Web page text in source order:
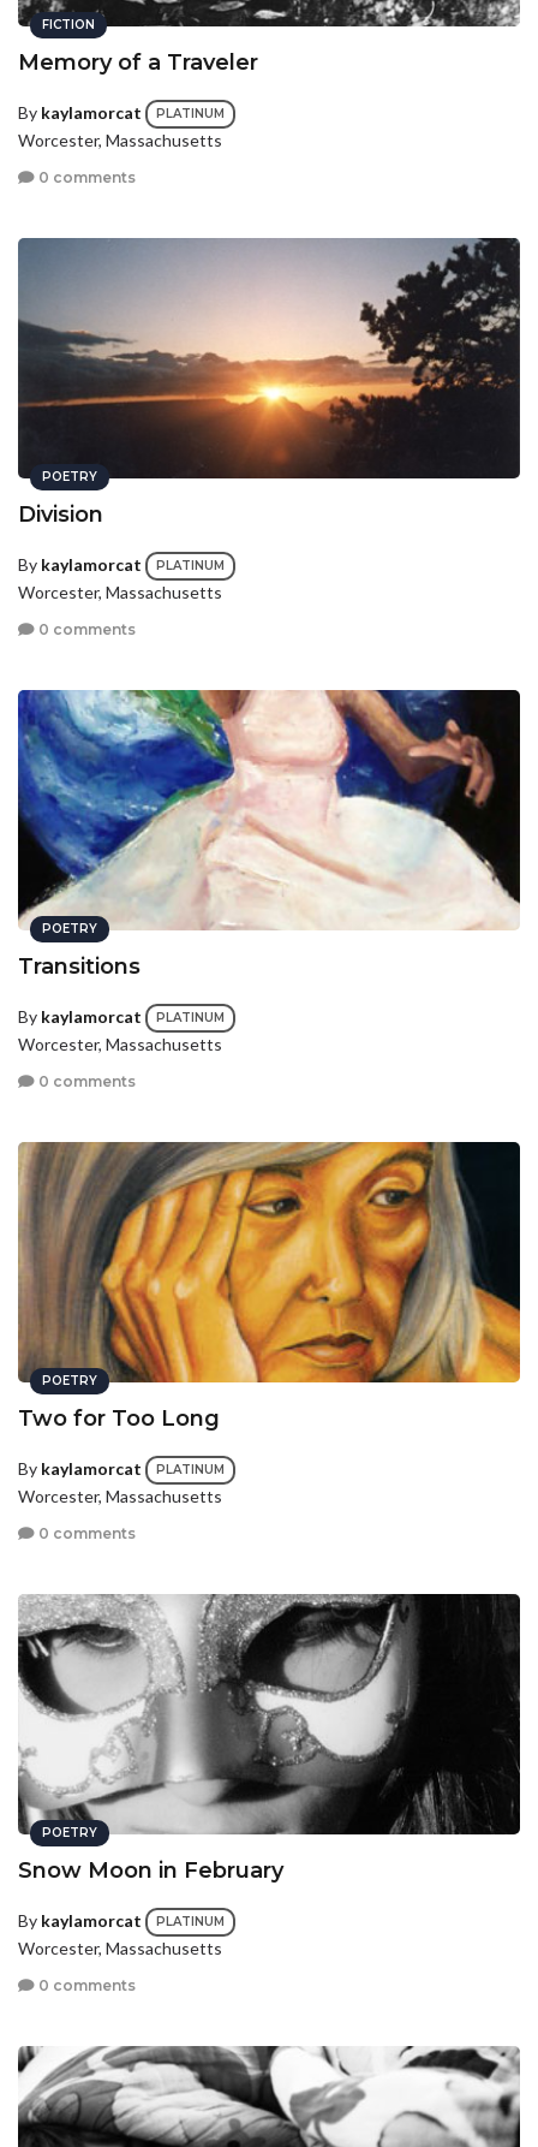
FICTION
Memory of a Traveler
By kaylamorcat PLATINUM
Worcester, Massachusetts
0 comments
POETRY
Division
By kaylamorcat PLATINUM
Worcester, Massachusetts
0 comments
POETRY
Transitions
By kaylamorcat PLATINUM
Worcester, Massachusetts
0 comments
POETRY
Two for Too Long
By kaylamorcat PLATINUM
Worcester, Massachusetts
0 comments
POETRY
Snow Moon in February
By kaylamorcat PLATINUM
Worcester, Massachusetts
0 comments